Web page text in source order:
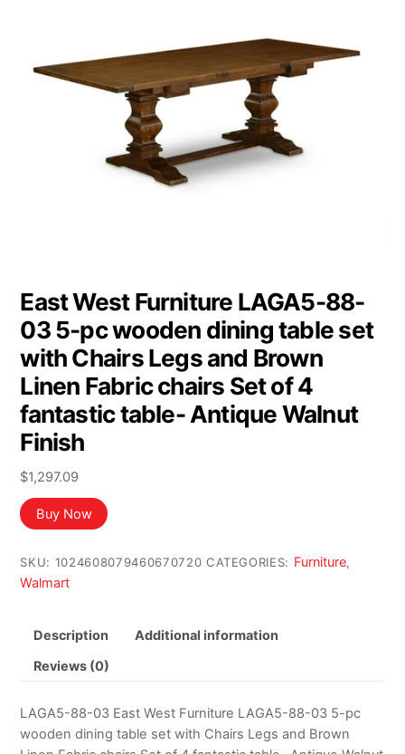
East West Furniture LAGA5-88-
03 5-pc wooden dining table set
with Chairs Legs and Brown
Linen Fabric chairs Set of 4
fantastic table- Antique Walnut
Finish
$1,297.09
Buy Now
SKU: 1024608079460670720 CATEGORIES: Furniture,
Walmart
Description Additional information
Reviews (0)
LAGA5-88-03 East West Furniture LAGA5-88-03 5-pc
wooden dining table set with Chairs Legs and Brown